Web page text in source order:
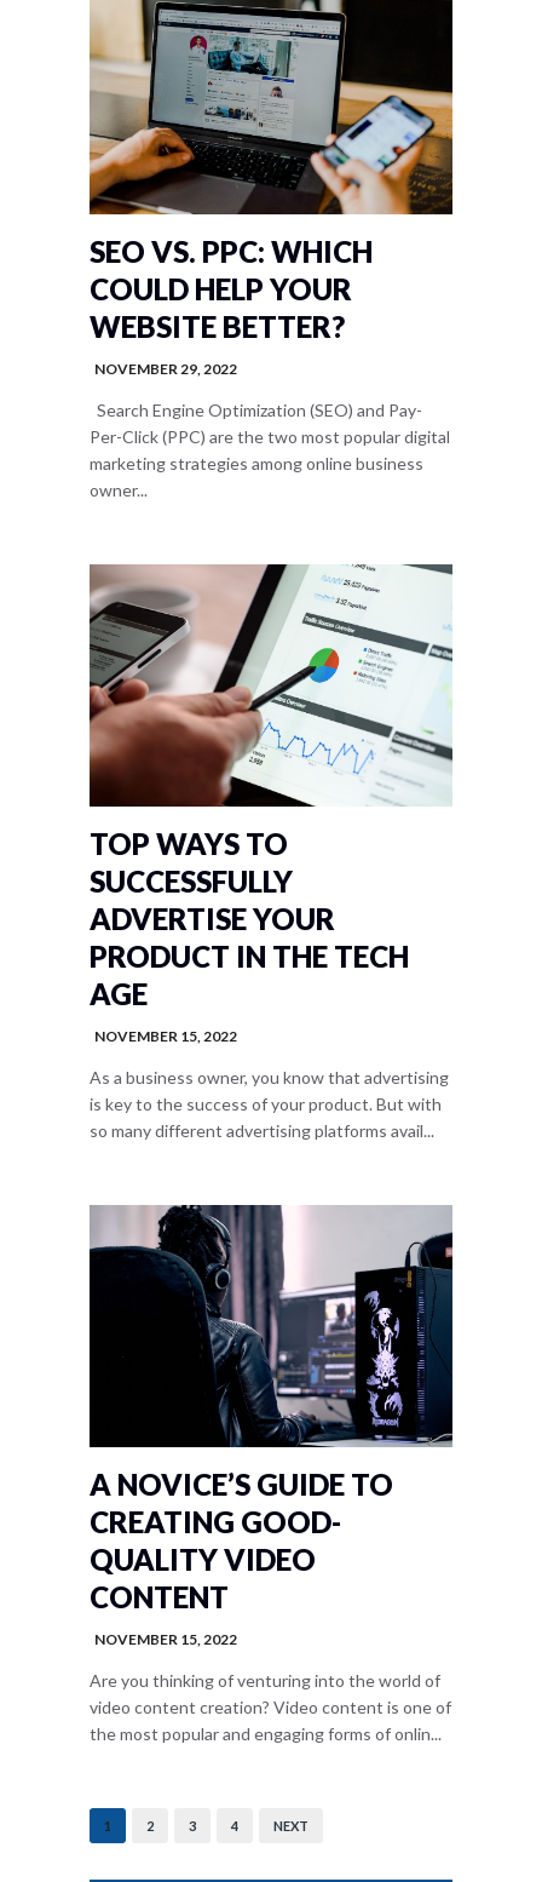
SEO VS. PPC: WHICH
COULD HELP YOUR
WEBSITE BETTER?
NOVEMBER 29, 2022
Search Engine Optimization (SEO) and Pay-
Per-Click (PPC) are the two most popular digital
marketing strategies among online business
owner...
TOP WAYS TO
SUCCESSFULLY
ADVERTISE YOUR
PRODUCT IN THE TECH
AGE
NOVEMBER 15, 2022
As a business owner, you know that advertising
is key to the success of your product. But with
so many different advertising platforms avail...
A NOVICE’S GUIDE TO
CREATING GOOD-
QUALITY VIDEO
CONTENT
NOVEMBER 15, 2022
Are you thinking of venturing into the world of
video content creation? Video content is one of
the most popular and engaging forms of onlin...
1 2 3 4 NEXT